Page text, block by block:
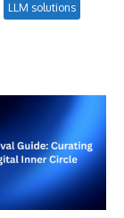
LLM solutions